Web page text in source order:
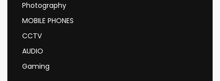
Photography
MOBILE PHONES
CCTV
AUDIO
Gaming